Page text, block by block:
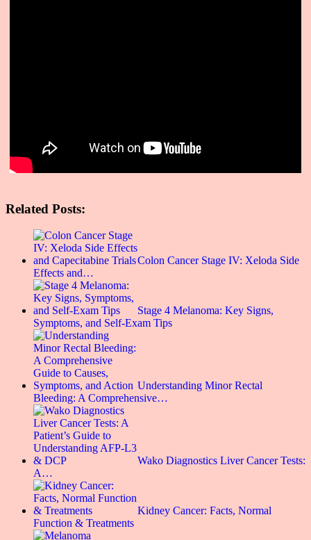
Related Posts:
Colon Cancer Stage IV: Xeloda Side
Effects and…
Stage 4 Melanoma: Key Signs,
Symptoms, and Self-Exam Tips
Understanding Minor Rectal
Bleeding: A Comprehensive…
Wako Diagnostics Liver Cancer Tests:
A…
Kidney Cancer: Facts, Normal
Function & Treatments